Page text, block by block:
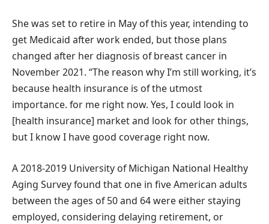
She was set to retire in May of this year, intending to
get Medicaid after work ended, but those plans
changed after her diagnosis of breast cancer in
November 2021. “The reason why I’m still working, it’s
because health insurance is of the utmost
importance. for me right now. Yes, I could look in
[health insurance] market and look for other things,
but I know I have good coverage right now.
A 2018-2019 University of Michigan National Healthy
Aging Survey found that one in five American adults
between the ages of 50 and 64 were either staying
employed, considering delaying retirement, or